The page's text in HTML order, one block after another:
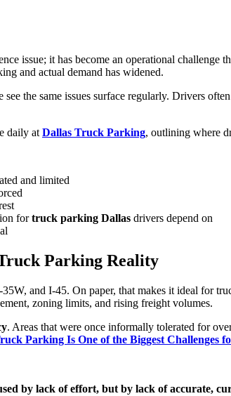
issue; it has become an operational
and actual demand has widened.
the same issues surface regularly. Drivers
daily at Dallas Truck Parking, outlining where
and limited
fortruck parking Dallas drivers depend on
Parking Reality
and I-45. On paper, that makes it ideal for
zoning limits, and rising freight volumes.
. Areas that were once informally tolerated for
Parking Is One of the Biggest Challenges
by lack of effort, but by lack of accurate,